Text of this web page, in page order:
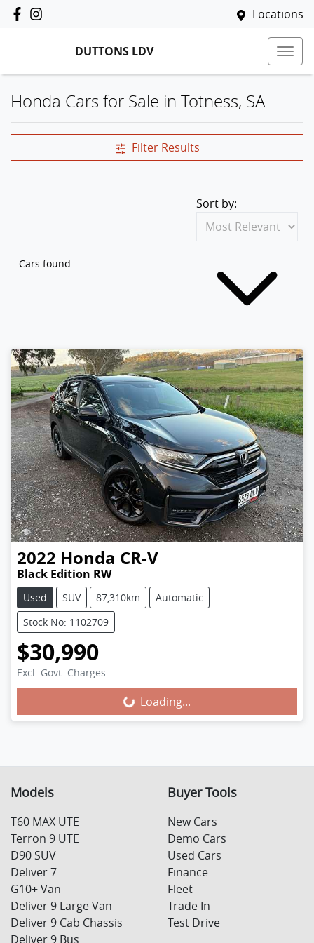
Locations
DUTTONS LDV
Honda Cars for Sale in Totness, SA
Filter Results
Cars found
Sort by:
2022 Honda CR-V
Black Edition RW
Used SUV 87,310km
Automatic
Stock No: 1102709
$30,990
Excl. Govt. Charges
Loading...
Loading...
Models
T60 MAX UTE
Terron 9 UTE
D90 SUV
Deliver 7
G10+ Van
Deliver 9 Large Van
Deliver 9 Cab Chassis
Deliver 9 Bus
Buyer Tools
New Cars
Demo Cars
Used Cars
Finance
Fleet
Trade In
Test Drive